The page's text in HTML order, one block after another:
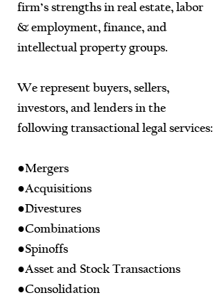
firm’s strengths in real estate, labor
& employment, finance, and
intellectual property groups.
We represent buyers, sellers,
investors, and lenders in the
following transactional legal services:
●Mergers
●Acquisitions
●Divestures
●Combinations
●Spinoffs
●Asset and Stock Transactions
●Consolidation